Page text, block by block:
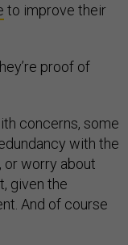
to improve their
proof of
concerns, some
with the
or worry about
given the
And of course